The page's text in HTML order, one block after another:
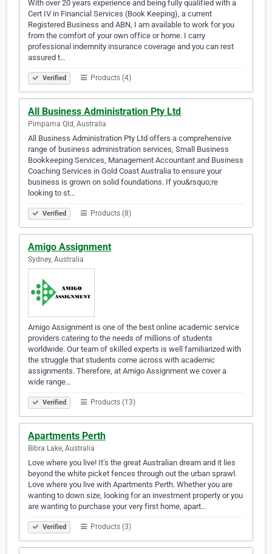
With over 20 years experience and being fully qualified with a
Cert IV in Financial Services (Book Keeping), a current
Registered Business and ABN, I am available to work for you
from the comfort of your own office or home. I carry
professional indemnity insurance coverage and you can rest
assured t…
Verified Products (4)
All Business Administration Pty Ltd
Pimpama Qld, Australia
All Business Administration Pty Ltd offers a comprehensive
range of business administration services, Small Business
Bookkeeping Services, Management Accountant and Business
Coaching Services in Gold Coast Australia to ensure your
business is grown on solid foundations. If you&rsquo;re
looking to st…
Verified Products (8)
Amigo Assignment
Sydney, Australia
Amigo Assignment is one of the best online academic service
providers catering to the needs of millions of students
worldwide. Our team of skilled experts is well familiarized with
the struggle that students come across with academic
assignments. Therefore, at Amigo Assignment we cover a
wide range…
Verified Products (13)
Apartments Perth
Bibra Lake, Australia
Love where you live! It’s the great Australian dream and it lies
beyond the white picket fences through out the urban sprawl.
Love where you live with Apartments Perth. Whether you are
wanting to down size, looking for an investment property or you
are wanting to purchase your very first home, apart…
Verified Products (3)